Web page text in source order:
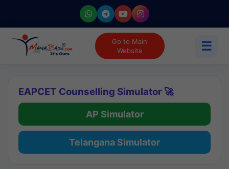
Go to Main
Website
☰
EAPCET Counselling Simulator 🚀
AP Simulator
Telangana Simulator